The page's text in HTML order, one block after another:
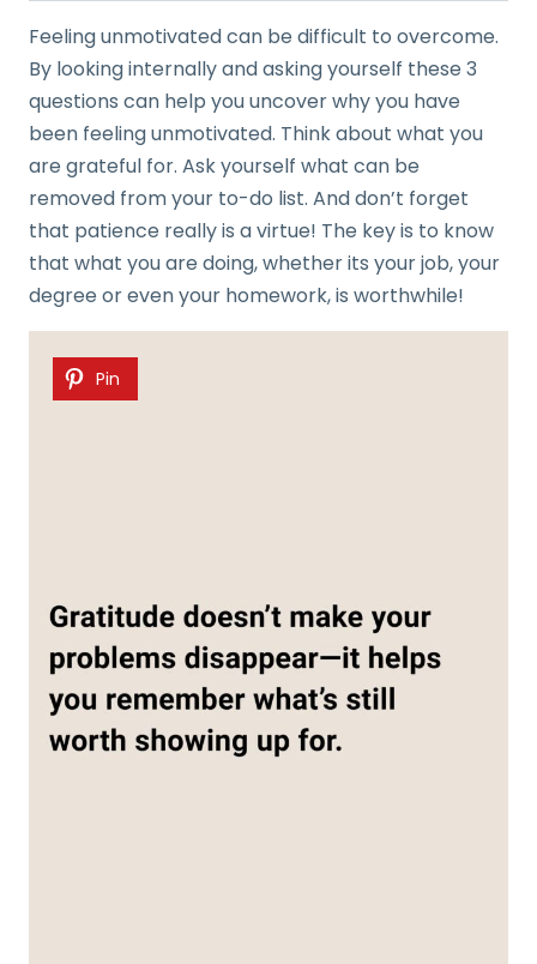
Feeling unmotivated can be difficult to overcome.
By looking internally and asking yourself these 3
questions can help you uncover why you have
been feeling unmotivated. Think about what you
are grateful for. Ask yourself what can be
removed from your to-do list. And don’t forget
that patience really is a virtue! The key is to know
that what you are doing, whether its your job, your
degree or even your homework, is worthwhile!
Pin